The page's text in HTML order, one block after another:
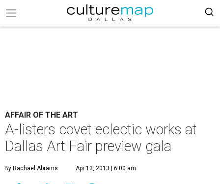
AFFAIR OF THE ART
A-listers covet eclectic works at
Dallas Art Fair preview gala
By Rachael Abrams Apr 13, 2013 | 6:00 am